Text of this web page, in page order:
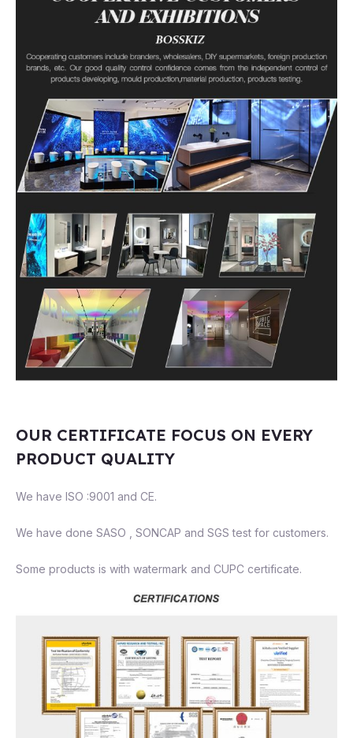
OUR CERTIFICATE FOCUS ON EVERY
PRODUCT QUALITY
We have ISO :9001 and CE.
We have done SASO , SONCAP and SGS test for customers.
Some products is with watermark and CUPC certificate.